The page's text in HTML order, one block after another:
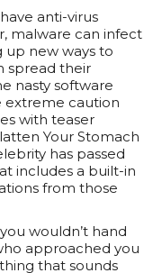
anti-virus
malware can infect
up new ways to
spread their
nasty software
extreme caution
with teaser
Your Stomach
has passed
includes a built-in
from those
wouldn’t hand
approached you
that sounds